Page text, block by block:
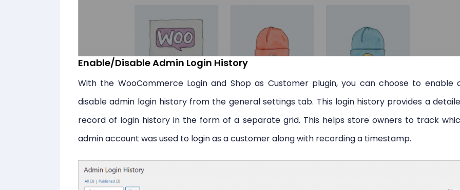
Enable/Disable Admin Login History
With the WooCommerce Login and Shop as Customer plugin, you can choose to enable
disable admin login history from the general settings tab. This login history provides a
record of login history in the form of a separate grid. This helps store owners to track
admin account was used to login as a customer along with recording a timestamp.